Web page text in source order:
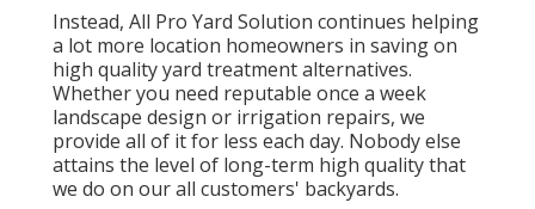
Instead, All Pro Yard Solution continues helping
a lot more location homeowners in saving on
high quality yard treatment alternatives.
Whether you need reputable once a week
landscape design or irrigation repairs, we
provide all of it for less each day. Nobody else
attains the level of long-term high quality that
we do on our all customers' backyards.